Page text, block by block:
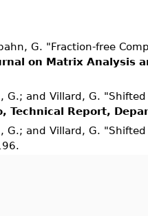
G. "Fraction-free
on Matrix Analysis
G.; and Villard, G.
Technical Report,
G.; and Villard, G.